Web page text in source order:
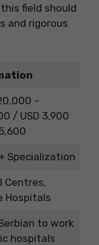
field should
and rigorous
–
/ USD 3,900
Specialization
Centres,
Hospitals
to work
hospitals